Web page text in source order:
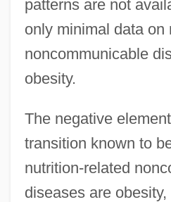
patterns are not
only minimal data on
noncommunicable
obesity.
The negative
transition known to
nutrition-related
diseases are